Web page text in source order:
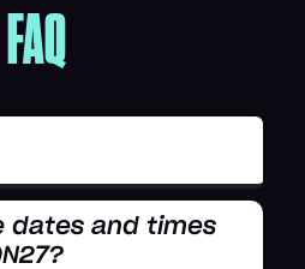
FAQ
dates and times